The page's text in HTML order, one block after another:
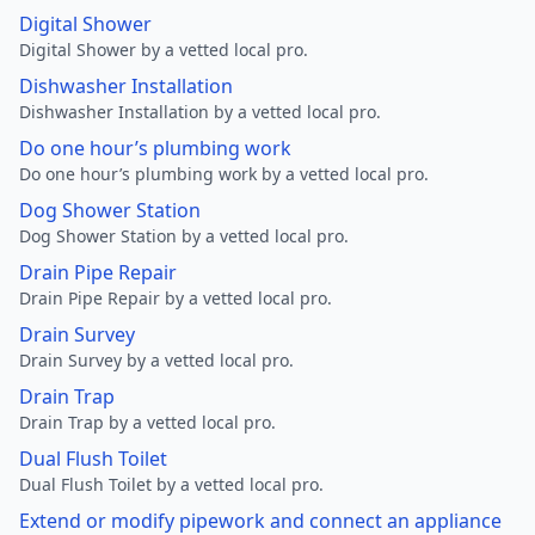
Digital Shower
Digital Shower by a vetted local pro.
Dishwasher Installation
Dishwasher Installation by a vetted local pro.
Do one hour’s plumbing work
Do one hour’s plumbing work by a vetted local pro.
Dog Shower Station
Dog Shower Station by a vetted local pro.
Drain Pipe Repair
Drain Pipe Repair by a vetted local pro.
Drain Survey
Drain Survey by a vetted local pro.
Drain Trap
Drain Trap by a vetted local pro.
Dual Flush Toilet
Dual Flush Toilet by a vetted local pro.
Extend or modify pipework and connect an appliance